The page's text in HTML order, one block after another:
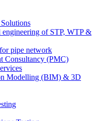
engineering of STP, WTP &
pipe network
Consultancy (PMC)
Modelling (BIM) & 3D